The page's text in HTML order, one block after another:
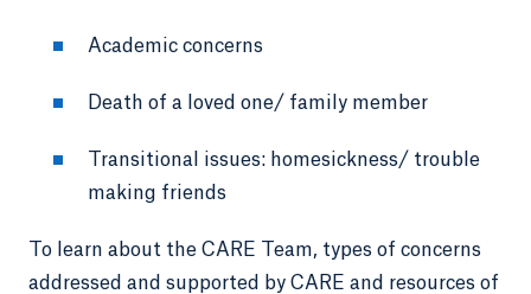
Academic concerns
Death of a loved one/ family member
Transitional issues: homesickness/ trouble
making friends
To learn about the CARE Team, types of concerns
addressed and supported by CARE and resources of